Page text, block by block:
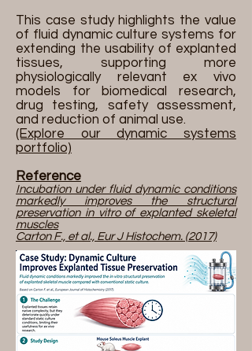
This case study highlights the value
of fluid dynamic culture systems for
extending the usability of explanted
tissues, supporting more
physiologically relevant ex vivo
models for biomedical research,
drug testing, safety assessment,
and reduction of animal use.
(Explore our dynamic systems
portfolio)
Reference
Incubation under fluid dynamic conditions
markedly improves the structural
preservation in vitro of explanted skeletal
muscles
Carton F., et al., Eur J Histochem. (2017)